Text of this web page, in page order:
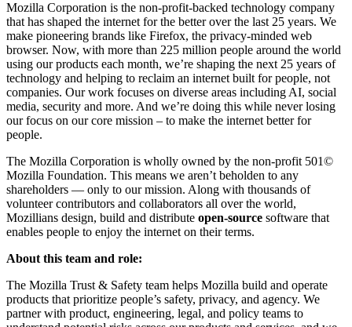
Mozilla Corporation is the non-profit-backed technology company
that has shaped the internet for the better over the last 25 years. We
make pioneering brands like Firefox, the privacy-minded web
browser. Now, with more than 225 million people around the world
using our products each month, we’re shaping the next 25 years of
technology and helping to reclaim an internet built for people, not
companies. Our work focuses on diverse areas including AI, social
media, security and more. And we’re doing this while never losing
our focus on our core mission – to make the internet better for
people.
The Mozilla Corporation is wholly owned by the non-profit 501©
Mozilla Foundation. This means we aren’t beholden to any
shareholders — only to our mission. Along with thousands of
volunteer contributors and collaborators all over the world,
Mozillians design, build and distribute open-source software that
enables people to enjoy the internet on their terms.
About this team and role:
The Mozilla Trust & Safety team helps Mozilla build and operate
products that prioritize people’s safety, privacy, and agency. We
partner with product, engineering, legal, and policy teams to